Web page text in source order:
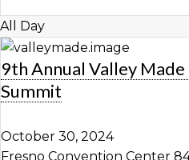
All Day
9th Annual Valley
Summit
October 30, 2024
Fresno Convention Center